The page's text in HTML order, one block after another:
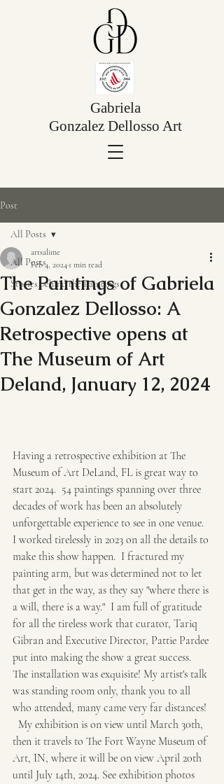
Gabriela
Gonzalez Dellosso Art
Post
All Posts
Stories behind the Paintings
All Posts
The Paintings of Gabriela
Gonzalez Dellosso: A
Retrospective opens at
The Museum of Art
Deland, January 12, 2024
artsalime
Feb 4, 2024 1 min read
Having a retrospective exhibition at The
Museum of Art DeLand, FL is great way to
start 2024.  54 paintings spanning over three
decades of work has been an absolutely
unforgettable experience to see in one venue.
I worked tirelessly in 2023 on all the details to
make this show happen.  I fractured my
painting arm, but was determined not to let
that get in the way, as they say "where there is
a will, there is a way."  I am full of gratitude
for all the tireless work that curator, Tariq
Gibran and Executive Director, Pattie Pardee
put into making the show a great success.
The installation was exquisite! My artist's talk
was standing room only, thank you to all
who attended, many came very far distances!
  My exhibition is on view until March 30th,
then it travels to The Fort Wayne Museum of
Art, IN, where it will be on view April 20th
until July 14th, 2024. See exhibition photos